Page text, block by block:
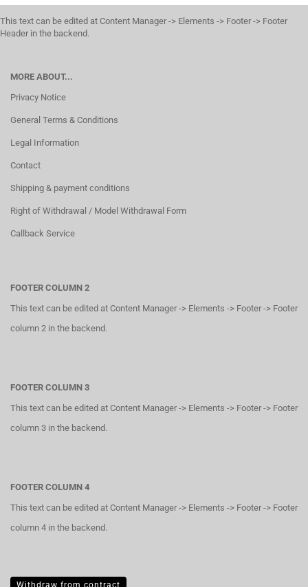
This text can be edited at Content Manager -> Elements -> Footer -> Footer
Header in the backend.
MORE ABOUT...
Privacy Notice
General Terms & Conditions
Legal Information
Contact
Shipping & payment conditions
Right of Withdrawal / Model Withdrawal Form
Callback Service
FOOTER COLUMN 2
This text can be edited at Content Manager -> Elements -> Footer -> Footer
column 2 in the backend.
FOOTER COLUMN 3
This text can be edited at Content Manager -> Elements -> Footer -> Footer
column 3 in the backend.
FOOTER COLUMN 4
This text can be edited at Content Manager -> Elements -> Footer -> Footer
column 4 in the backend.
Withdraw from contract